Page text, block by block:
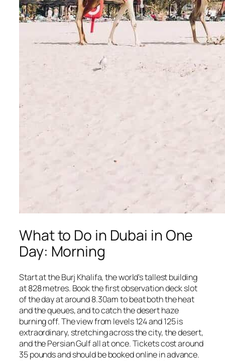
What to Do in Dubai in One
Day: Morning
Start at the Burj Khalifa, the world's tallest building
at 828 metres. Book the first observation deck slot
of the day at around 8.30am to beat both the heat
and the queues, and to catch the desert haze
burning off. The view from levels 124 and 125 is
extraordinary, stretching across the city, the desert,
and the Persian Gulf all at once. Tickets cost around
35 pounds and should be booked online in advance.